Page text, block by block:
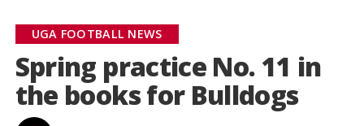
UGA FOOTBALL NEWS
Spring practice No. 11 in
the books for Bulldogs